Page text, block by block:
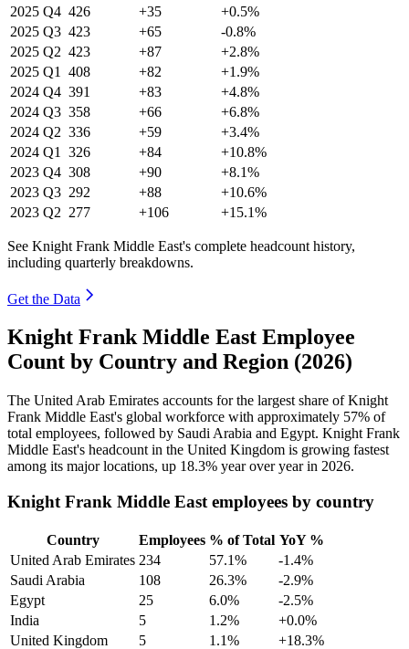
2025 Q4 426 +35
+0.5%
2025 Q3 423 +65
-0.8%
2025 Q2 423 +87
+2.8%
2025 Q1 408 +82
+1.9%
2024 Q4 391 +83
+4.8%
2024 Q3 358 +66
+6.8%
2024 Q2 336 +59
+3.4%
2024 Q1 326 +84
+10.8%
2023 Q4 308 +90
+8.1%
2023 Q3 292 +88
+10.6%
2023 Q2 277 +106 +15.1%
See Knight Frank Middle East's complete headcount history,
including quarterly breakdowns.
Get the Data
Knight Frank Middle East Employee
Count by Country and Region (2026)
The United Arab Emirates accounts for the largest share of Knight
Frank Middle East's global workforce with approximately 57% of
total employees, followed by Saudi Arabia and Egypt. Knight Frank
Middle East's headcount in the United Kingdom is growing fastest
among its major locations, up 18.3% year over year in 2026.
Knight Frank Middle East employees by country
Country Employees % of Total YoY %
United Arab Emirates 234 57.1%
-1.4%
Saudi Arabia
108 26.3%
-2.9%
Egypt
25 6.0%
-2.5%
India
5 1.2%
+0.0%
United Kingdom
5 1.1%
+18.3%